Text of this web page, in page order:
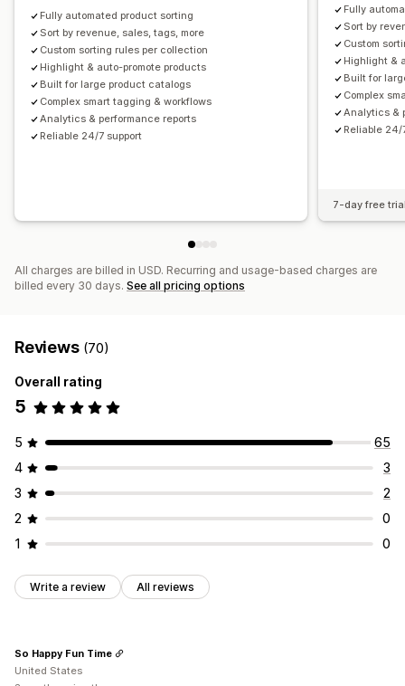
Fully automated product sorting
Sort by revenue, sales, tags, more
Custom sorting rules per collection
Highlight & auto-promote products
Built for large product catalogs
Complex smart tagging & workflows
Analytics & performance reports
Reliable 24/7 support
Fully
Sort by
Custom
Highlight &
Built for
Complex
Analytics &
Reliable 24/
7-day free
All charges are billed in USD. Recurring and usage-based charges are
billed every 30 days. See all pricing options
Reviews (70)
Overall rating
5
5
65
4
3
3
2
2
0
1
0
Write a review All reviews
So Happy Fun Time
United States